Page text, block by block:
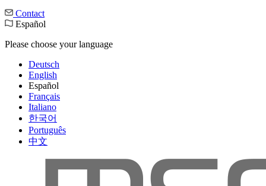
Contact
Español
Please choose your language
Deutsch
English
Español
Français
Italiano
한국어
Português
中文